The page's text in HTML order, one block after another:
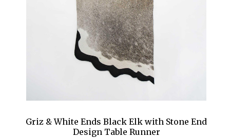
Griz & White Ends Black Elk with Stone End
Design Table Runner